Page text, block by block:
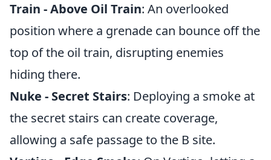
Train - Above Oil Train: An overlooked
position where a grenade can bounce off the
top of the oil train, disrupting enemies
hiding there.
Nuke - Secret Stairs: Deploying a smoke at
the secret stairs can create coverage,
allowing a safe passage to the B site.